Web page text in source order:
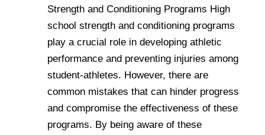
Strength and Conditioning Programs High
school strength and conditioning programs
play a crucial role in developing athletic
performance and preventing injuries among
student-athletes. However, there are
common mistakes that can hinder progress
and compromise the effectiveness of these
programs. By being aware of these